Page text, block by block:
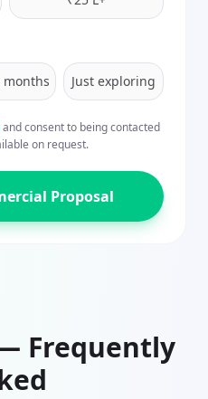
months Just exploring
and consent to being contacted
on request.
Proposal
Frequently